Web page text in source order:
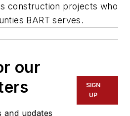
construction projects who
BART serves.
our
and updates
SIGN
UP